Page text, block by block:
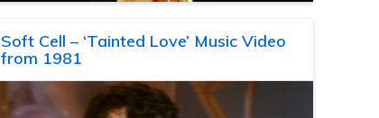
Soft Cell – ‘Tainted Love’ Music Video
from 1981